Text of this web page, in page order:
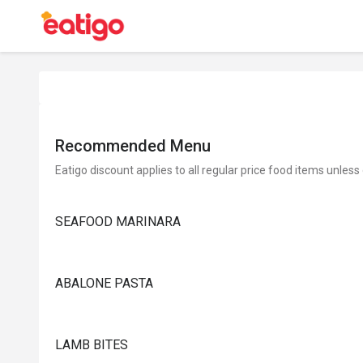
Recommended Menu
Eatigo discount applies to all regular price food items
SEAFOOD MARINARA
ABALONE PASTA
LAMB BITES